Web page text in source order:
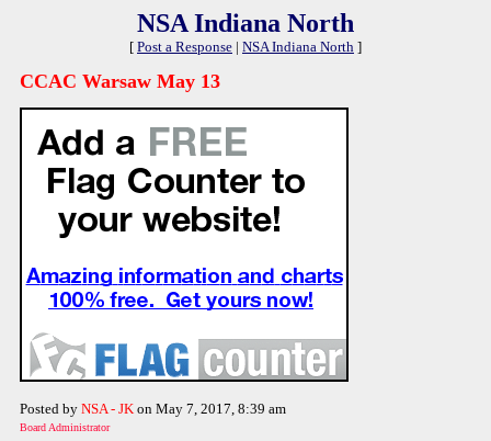
NSA Indiana North
[ Post a Response | NSA Indiana North ]
CCAC Warsaw May 13
Posted by NSA - JK on May 7, 2017, 8:39 am
Board Administrator